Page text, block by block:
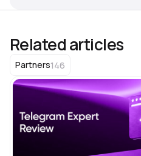
Related articles
Partners146